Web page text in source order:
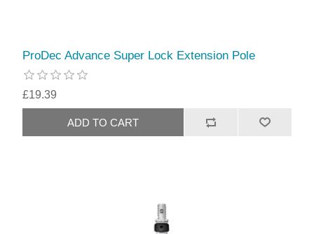
ProDec Advance Super Lock Extension Pole
£19.39